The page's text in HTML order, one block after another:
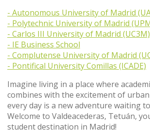
- Autonomous University of Madrid
- Polytechnic University of Madrid
- Carlos III University of Madrid (UC3M)
- IE Business School
- Complutense University of Madrid
- Pontifical University Comillas (ICADE)
Imagine living in a place where
combines with the excitement of
every day is a new adventure waiting
Welcome to Valdeacederas, Tetuán,
student destination in Madrid!